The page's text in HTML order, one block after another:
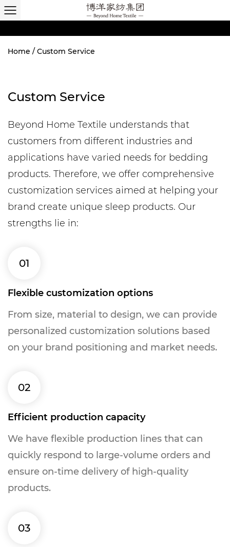
Home / Custom Service
Custom Service
Beyond Home Textile understands that
customers from different industries and
applications have varied needs for bedding
products. Therefore, we offer comprehensive
customization services aimed at helping your
brand create unique sleep products. Our
strengths lie in:
01
Flexible customization options
From size, material to design, we can provide
personalized customization solutions based
on your brand positioning and market needs.
02
Efficient production capacity
We have flexible production lines that can
quickly respond to large-volume orders and
ensure on-time delivery of high-quality
products.
03